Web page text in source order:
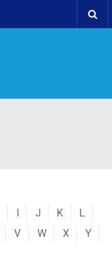
I J K
L
V W X
Y